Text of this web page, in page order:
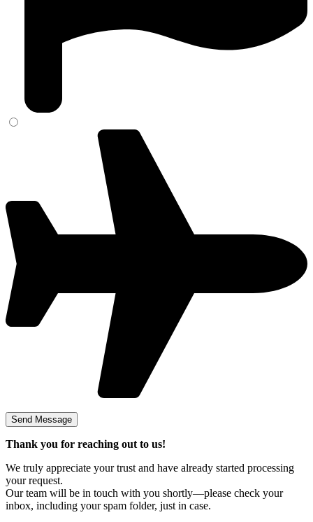
Thank you for reaching out to us!
We truly appreciate your trust and have already started processing
your request.
Our team will be in touch with you shortly—please check your
inbox, including your spam folder, just in case.